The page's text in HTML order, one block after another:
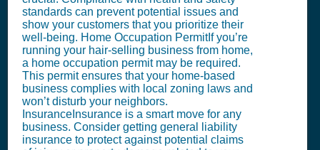
standards can prevent potential issues and
show your customers that you prioritize their
well-being. Home Occupation PermitIf you’re
running your hair-selling business from home,
a home occupation permit may be required.
This permit ensures that your home-based
business complies with local zoning laws and
won’t disturb your neighbors.
InsuranceInsurance is a smart move for any
business. Consider getting general liability
insurance to protect against potential claims